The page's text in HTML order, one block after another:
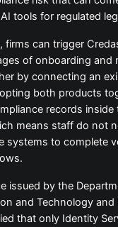
tools for regulated
firms can trigger
of onboarding and
by connecting an
both products
records inside
means staff do not
systems to complete
issued by the
and Technology and
that only Identity